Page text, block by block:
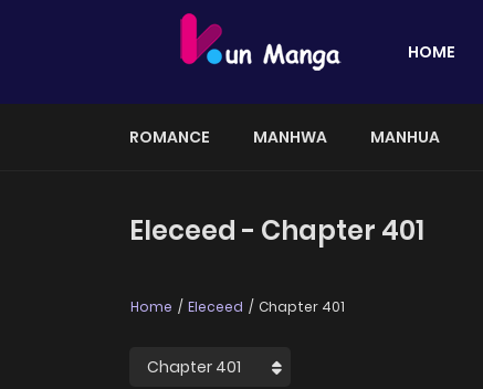
HOME
ROMANCE MANHWA MANHUA
Eleceed - Chapter 401
Home Eleceed Chapter 401